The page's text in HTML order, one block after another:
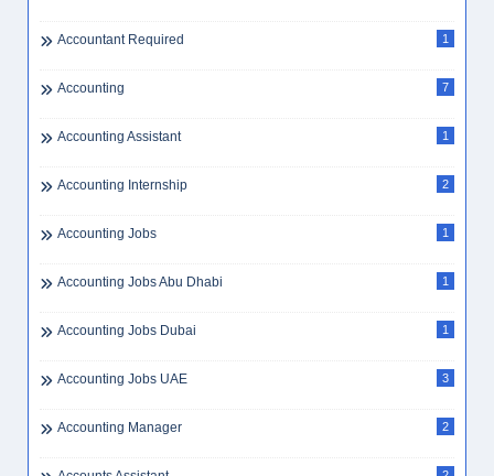
Accountant Required 1
Accounting 7
Accounting Assistant 1
Accounting Internship 2
Accounting Jobs 1
Accounting Jobs Abu Dhabi 1
Accounting Jobs Dubai 1
Accounting Jobs UAE 3
Accounting Manager 2